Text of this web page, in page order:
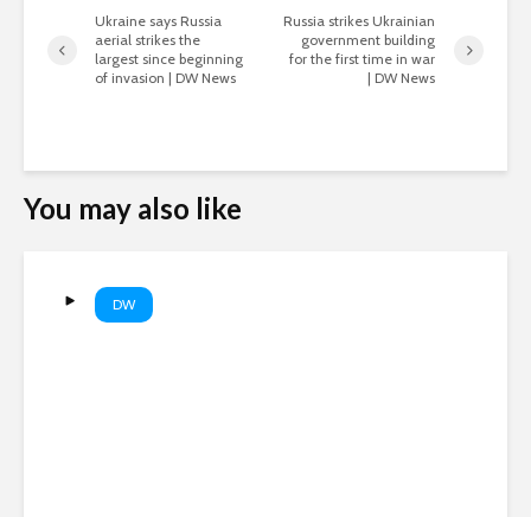
Ukraine says Russia
aerial strikes the
largest since beginning
of invasion | DW News
Russia strikes Ukrainian
government building
for the first time in war
| DW News
You may also like
DW